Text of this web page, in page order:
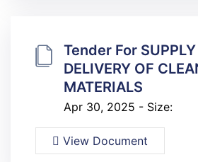
Tender For
DELIVERY OF
MATERIALS
Apr 30, 2025 - Size:
View Document